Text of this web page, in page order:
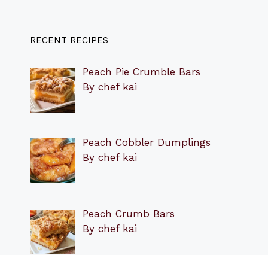
RECENT RECIPES
Peach Pie Crumble Bars
By chef kai
Peach Cobbler Dumplings
By chef kai
Peach Crumb Bars
By chef kai